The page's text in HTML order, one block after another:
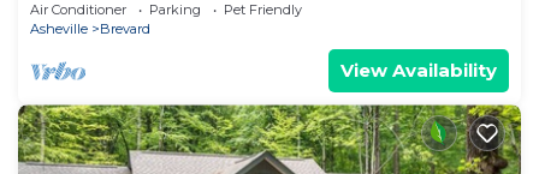
Air Conditioner Parking
Pet Friendly
Asheville
Brevard
View Availability